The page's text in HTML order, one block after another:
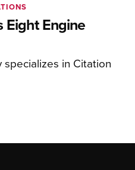
Eight Engine
in Citation